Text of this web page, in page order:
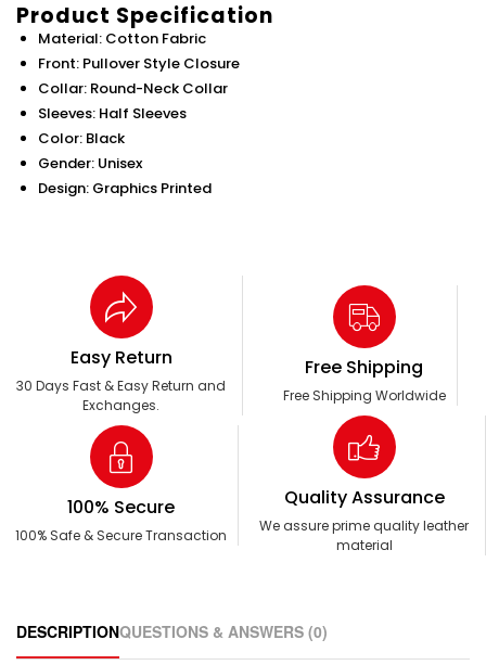
Product Specification
Material: Cotton Fabric
Front: Pullover Style Closure
Collar: Round-Neck Collar
Sleeves: Half Sleeves
Color: Black
Gender: Unisex
Design: Graphics Printed
Easy Return
30 Days Fast & Easy Return and
Exchanges.
Free Shipping
Free Shipping Worldwide
100% Secure
100% Safe & Secure Transaction
Quality Assurance
We assure prime quality leather
material
DESCRIPTIONQUESTIONS & ANSWERS (0)